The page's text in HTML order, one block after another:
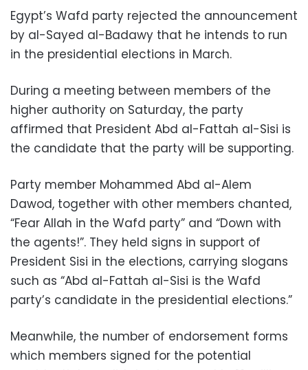
Egypt’s Wafd party rejected the announcement
by al-Sayed al-Badawy that he intends to run
in the presidential elections in March.
During a meeting between members of the
higher authority on Saturday, the party
affirmed that President Abd al-Fattah al-Sisi is
the candidate that the party will be supporting.
Party member Mohammed Abd al-Alem
Dawod, together with other members chanted,
“Fear Allah in the Wafd party” and “Down with
the agents!”. They held signs in support of
President Sisi in the elections, carrying slogans
such as “Abd al-Fattah al-Sisi is the Wafd
party’s candidate in the presidential elections.”
Meanwhile, the number of endorsement forms
which members signed for the potential